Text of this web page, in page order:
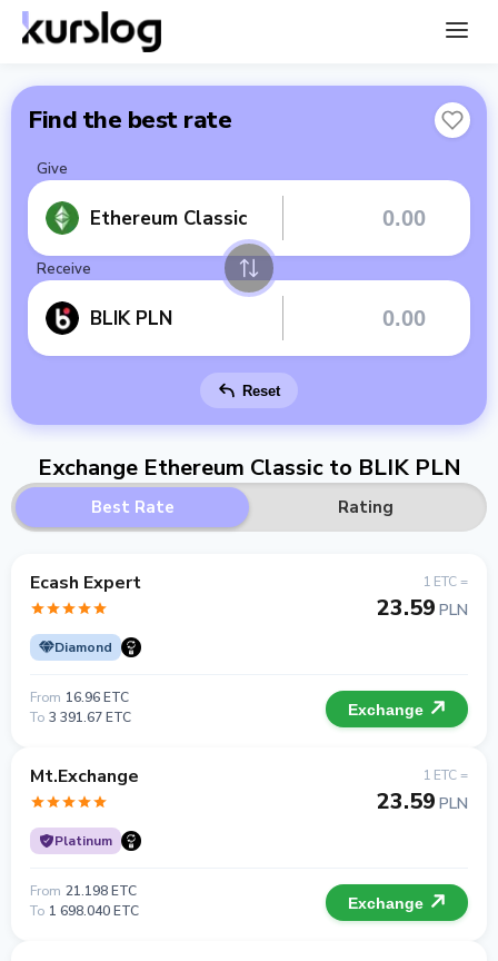
Find the best rate
Give
Ethereum Classic
Receive
BLIK PLN
Reset
Exchange Ethereum Classic to BLIK PLN
Best Rate Rating
Ecash Expert
Diamond
1 ETC =
23.59 PLN
From 16.96 ETC
To 3 391.67 ETC Exchange
Mt.Exchange
Platinum
1 ETC =
23.59 PLN
From 21.198 ETC
To 1 698.040 ETC Exchange